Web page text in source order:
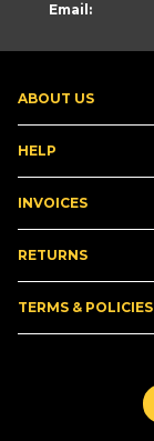
ABOUT US
HELP
INVOICES
RETURNS
TERMS & POLICIES
Email: